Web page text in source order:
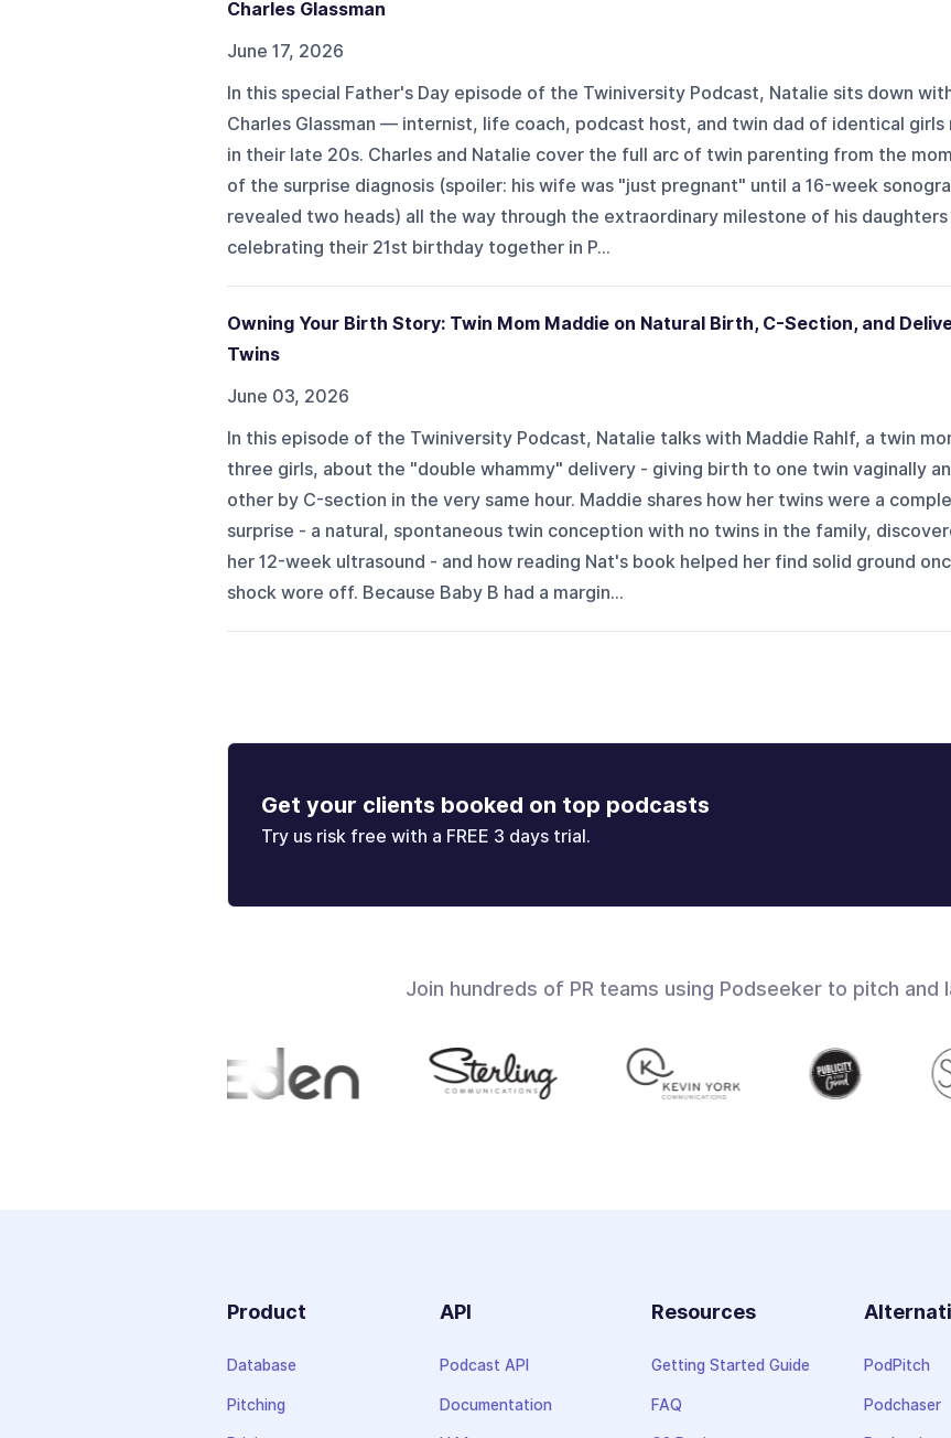
Charles Glassman
June 17, 2026
In this special Father's Day episode of the Twiniversity Podcast, Natalie sits down
Charles Glassman — internist, life coach, podcast host, and twin dad of identical girls
in their late 20s. Charles and Natalie cover the full arc of twin parenting from the
of the surprise diagnosis (spoiler: his wife was "just pregnant" until a 16-week
revealed two heads) all the way through the extraordinary milestone of his daughters
celebrating their 21st birthday together in P...
Owning Your Birth Story: Twin Mom Maddie on Natural Birth, C-Section, and
Twins
June 03, 2026
In this episode of the Twiniversity Podcast, Natalie talks with Maddie Rahlf, a twin
three girls, about the "double whammy" delivery - giving birth to one twin vaginally
other by C-section in the very same hour. Maddie shares how her twins were a
surprise - a natural, spontaneous twin conception with no twins in the family,
her 12-week ultrasound - and how reading Nat's book helped her find solid ground
shock wore off. Because Baby B had a margin...
Get your clients booked on top podcasts
Try us risk free with a FREE 3 days trial.
Join hundreds of PR teams using Podseeker to pitch and
Product
Database
Pitching
API
Podcast API
Documentation
Resources
Getting Started Guide
FAQ
PodPitch
Podchaser